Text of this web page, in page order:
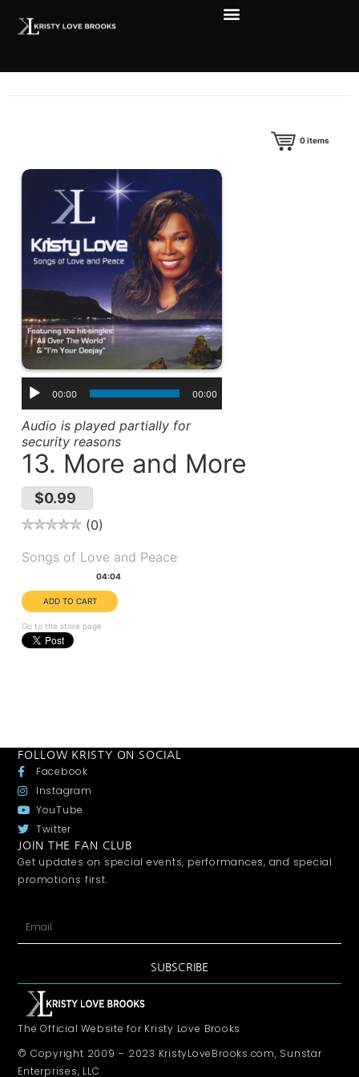
0items
00:00 00:00
Audio is played partially for
security reasons
13. More and More
$0.99
0
Songs of Love and Peace
04:04
Go to the store page
FOLLOW KRISTY ON SOCIAL
Facebook
Instagram
YouTube
Twitter
JOIN THE FAN CLUB
Get updates on special events, performances, and special
promotions first.
SUBSCRIBE
The Official Website for Kristy Love Brooks
© Copyright 2009 – 2023 KristyLoveBrooks.com, Sunstar
Enterprises, LLC